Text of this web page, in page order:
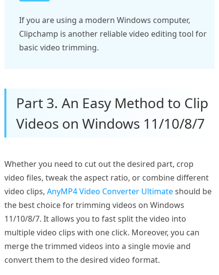
If you are using a modern Windows computer,
Clipchamp is another reliable video editing tool for
basic video trimming.
Part 3. An Easy Method to Clip
Videos on Windows 11/10/8/7
Whether you need to cut out the desired part, crop
video files, tweak the aspect ratio, or combine different
video clips, AnyMP4 Video Converter Ultimateshould be
the best choice for trimming videos on Windows
11/10/8/7. It allows you to fast split the video into
multiple video clips with one click. Moreover, you can
merge the trimmed videos into a single movie and
convert them to the desired video format.